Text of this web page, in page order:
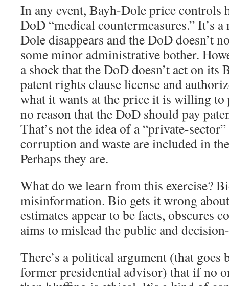
In any event, Bayh-Dole price controls
DoD “medical countermeasures.” It’s
Dole disappears and the DoD doesn’t
some minor administrative bother.
a shock that the DoD doesn’t act on its
patent rights clause license and
what it wants at the price it is willing to
no reason that the DoD should pay
That’s not the idea of a “private-
corruption and waste are included in
Perhaps they are.
What do we learn from this exercise?
misinformation. Bio gets it wrong
estimates appear to be facts, obscures
aims to mislead the public and
There’s a political argument (that goes
former presidential advisor) that if no